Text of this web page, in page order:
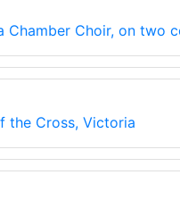
Choir, on two
the Cross, Victoria